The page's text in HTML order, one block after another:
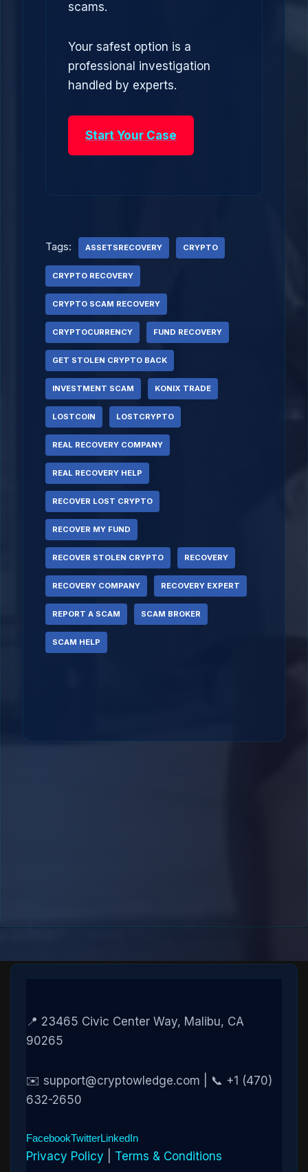
scams.
Your safest option is a
professional investigation
handled by experts.
Start Your Case
Tags: ASSETSRECOVERY CRYPTO
CRYPTO RECOVERY
CRYPTO SCAM RECOVERY
CRYPTOCURRENCY FUND RECOVERY
GET STOLEN CRYPTO BACK
INVESTMENT SCAM KONIX TRADE
LOSTCOIN LOSTCRYPTO
REAL RECOVERY COMPANY
REAL RECOVERY HELP
RECOVER LOST CRYPTO
RECOVER MY FUND
RECOVER STOLEN CRYPTO RECOVERY
RECOVERY COMPANY RECOVERY EXPERT
REPORT A SCAM SCAM BROKER
SCAM HELP
📍 23465 Civic Center Way, Malibu, CA
90265
✉️ support@cryptowledge.com | 📞 +1 (470)
632-2650
FacebookTwitterLinkedIn
Privacy Policy Terms & Conditions